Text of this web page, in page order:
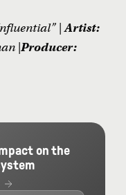
|Artist:
|Producer:
on the